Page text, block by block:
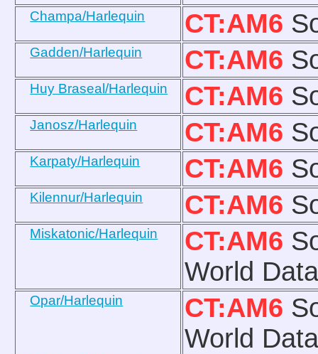
Champa/Harlequin CT:AM6
Gadden/Harlequin CT:AM6
Huy Braseal/Harlequin CT:AM6
Janosz/Harlequin CT:AM6
Karpaty/Harlequin CT:AM6
Kilennur/Harlequin CT:AM6
Miskatonic/Harlequin CT:AM6
World
Opar/Harlequin CT:AM6
World